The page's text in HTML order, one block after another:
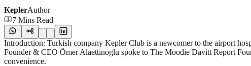
KeplerAuthor
7 Mins Read
Introduction: Turkish company Kepler Club is a newcomer to the airport
Founder & CEO Ömer Alaettinoglu spoke to The Moodie Davitt Report
convenience.